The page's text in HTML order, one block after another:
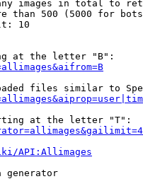
images in total to
than 500 (5000 for
10
at the letter "B":
files similar to
at the letter "T":
API:Allimages
generator